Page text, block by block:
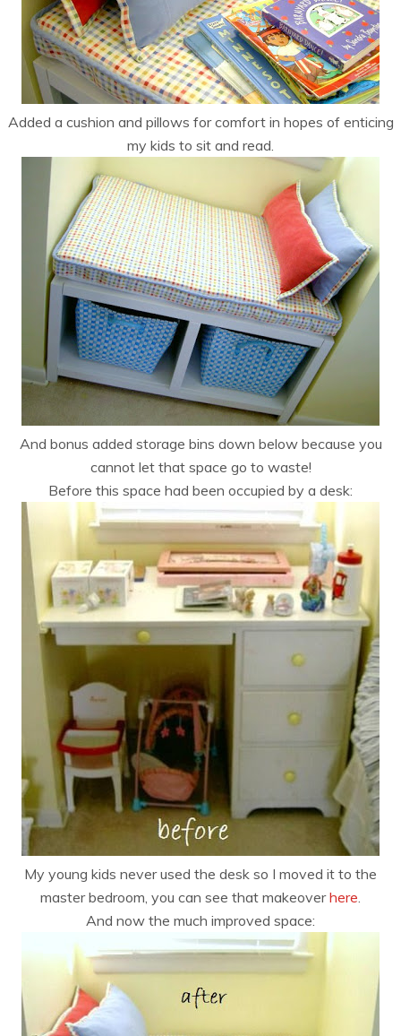
Added a cushion and pillows for comfort in hopes of enticing
my kids to sit and read.
And bonus added storage bins down below because you
cannot let that space go to waste!
Before this space had been occupied by a desk:
My young kids never used the desk so I moved it to the
master bedroom, you can see that makeoverhere.
And now the much improved space: